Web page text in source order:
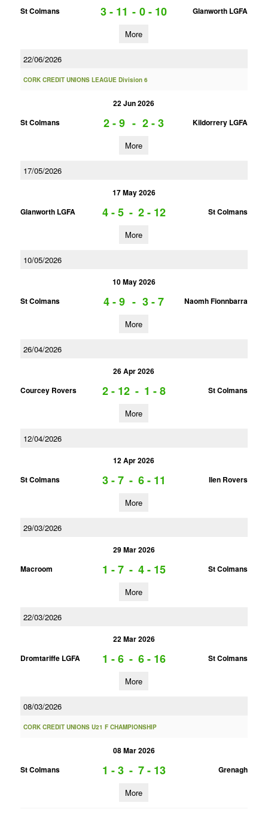
St Colmans
3 - 11 - 0 - 10 Glanworth LGFA
More
22/06/2026
CORK CREDIT UNIONS LEAGUE Division 6
22 Jun 2026
St Colmans
2 - 9 - 2 - 3 Kildorrery LGFA
More
17/05/2026
17 May 2026
Glanworth LGFA
4 - 5 - 2 - 12 St Colmans
More
10/05/2026
10 May 2026
St Colmans
4 - 9 - 3 - 7 Naomh Fionnbarra
More
26/04/2026
26 Apr 2026
Courcey Rovers
2 - 12 - 1 - 8 St Colmans
More
12/04/2026
12 Apr 2026
St Colmans
3 - 7 - 6 - 11 Ilen Rovers
More
29/03/2026
29 Mar 2026
Macroom
1 - 7 - 4 - 15 St Colmans
More
22/03/2026
22 Mar 2026
Dromtariffe LGFA
1 - 6 - 6 - 16 St Colmans
More
08/03/2026
CORK CREDIT UNIONS U21 F CHAMPIONSHIP
08 Mar 2026
St Colmans
1 - 3 - 7 - 13 Grenagh
More